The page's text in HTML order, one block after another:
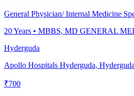
General Physician/ Internal Medicine
20Years • MBBS, MD GENERAL
Hyderguda
Apollo Hospitals Hyderguda, Hyderguda
₹700